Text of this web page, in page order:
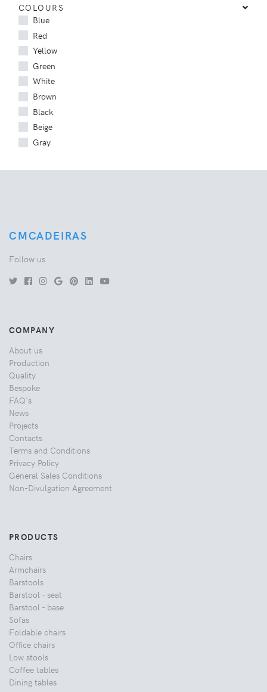
COLOURS
Blue
Red
Yellow
Green
White
Brown
Black
Beige
Gray
CMCADEIRAS
Follow us
COMPANY
About us
Production
Quality
Bespoke
FAQ's
News
Projects
Contacts
Terms and Conditions
Privacy Policy
General Sales Conditions
Non-Divulgation Agreement
PRODUCTS
Chairs
Armchairs
Barstools
Barstool - seat
Barstool - base
Sofas
Foldable chairs
Office chairs
Low stools
Coffee tables
Dining tables